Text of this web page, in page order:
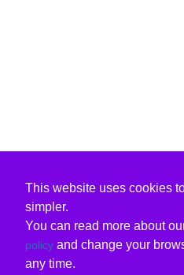
This website uses cookies
simpler.
You can read more about
policy and change your
any time.